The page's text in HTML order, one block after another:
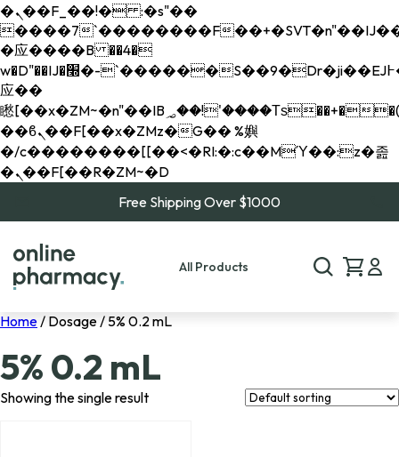
�ܢ��F_��!� :�s"��
����7`��������F
�应����B ��4�
w�D"��IJ�׭�-`������S��9�Dr�ji��EJ߅��gJ�
应��
矁[��x�ZM~�n"��IB؃��!'����Тѕ��+��(m��IK�ʭ�/|
��ϐܢ��F[��x�ZMz�G�� %嬩
�/c��������[[��<�RI:�:c��MΎ��:z�졾
�ܢ��F[��R�ZM~�D
Free Shipping Over $1000
All Products
Home/ Dosage / 5% 0.2 mL
5% 0.2 mL
Showing the single result